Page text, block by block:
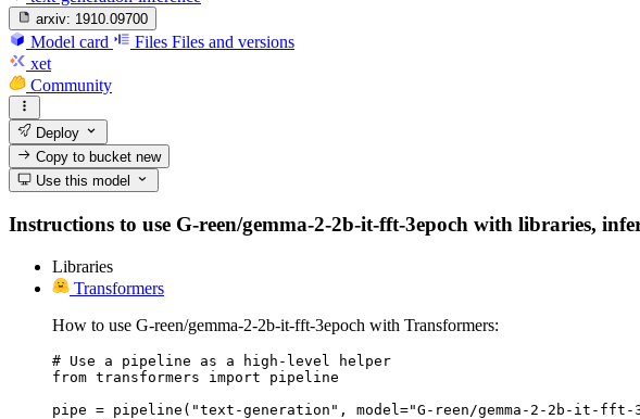
arxiv: 1910.09700
Model card Files Files and versions
xet
Community
Deploy
Copy to bucketnew
Use this model
Instructions to use G-reen/gemma-2-2b-it-fft-3epoch with libraries,
Libraries
Transformers
How to use G-reen/gemma-2-2b-it-fft-3epoch with Transformers:
# Use a pipeline as a high-level helper
from transformers import pipeline
pipe = pipeline("text-generation", model="G-reen/gemma-2-2b-it-fft-